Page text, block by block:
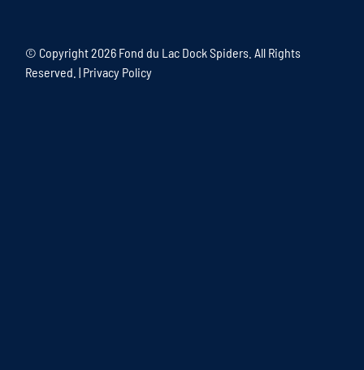
© Copyright2026 Fond du Lac Dock Spiders. All Rights
Reserved. | Privacy Policy